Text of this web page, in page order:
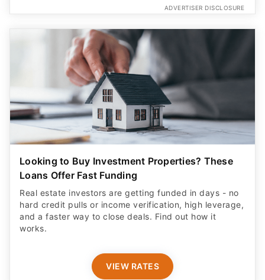
ADVERTISER DISCLOSURE
Looking to Buy Investment Properties? These
Loans Offer Fast Funding
Real estate investors are getting funded in days - no
hard credit pulls or income verification, high leverage,
and a faster way to close deals. Find out how it
works.
VIEW RATES